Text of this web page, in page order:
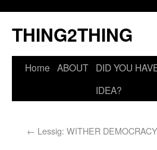
THING2THING
Home ABOUT DID YOU
IDEA?
← Lessig: WITHER DEMOCRACY